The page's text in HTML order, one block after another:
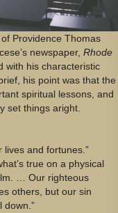
Providence Thomas
newspaper, Rhode
with his characteristic
his point was that the
spiritual lessons, and
set things aright.
lives and fortunes.”
true on a physical
… Our righteous
others, but our sin
down.”